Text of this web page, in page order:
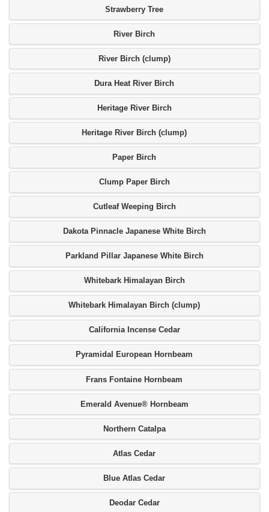
Strawberry Tree
River Birch
River Birch (clump)
Dura Heat River Birch
Heritage River Birch
Heritage River Birch (clump)
Paper Birch
Clump Paper Birch
Cutleaf Weeping Birch
Dakota Pinnacle Japanese White Birch
Parkland Pillar Japanese White Birch
Whitebark Himalayan Birch
Whitebark Himalayan Birch (clump)
California Incense Cedar
Pyramidal European Hornbeam
Frans Fontaine Hornbeam
Emerald Avenue® Hornbeam
Northern Catalpa
Atlas Cedar
Blue Atlas Cedar
Deodar Cedar